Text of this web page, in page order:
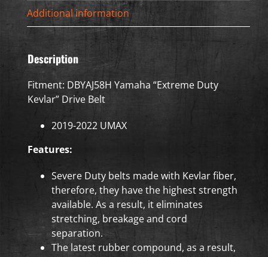
Additional information
Description
Fitment: DBYAJ58H Yamaha “Extreme Duty
Kevlar” Drive Belt
2019-2022 UMAX
Features:
Severe Duty belts made with Kevlar fiber,
therefore, they have the highest strength
available. As a result, it eliminates
stretching, breakage and cord
separation.
The latest rubber compound, as a result,